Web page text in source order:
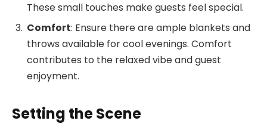
These small touches make guests feel special.
Comfort: Ensure there are ample blankets and
throws available for cool evenings. Comfort
contributes to the relaxed vibe and guest
enjoyment.
Setting the Scene